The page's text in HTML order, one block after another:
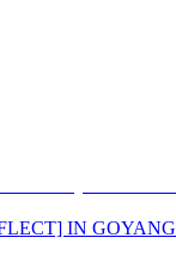
IN GOYANG